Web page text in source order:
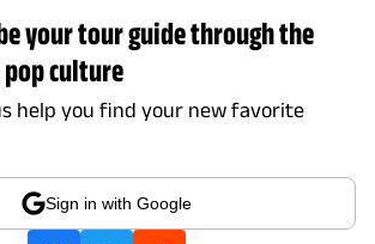
your tour guide through the
culture
help you find your new favorite
Sign in with Google